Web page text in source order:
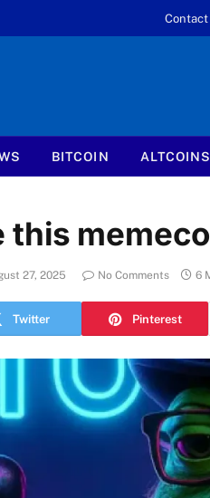
Contact
BITCOIN ALTCOINS
this
27, 2025 No Comments 6
Twitter Pinterest